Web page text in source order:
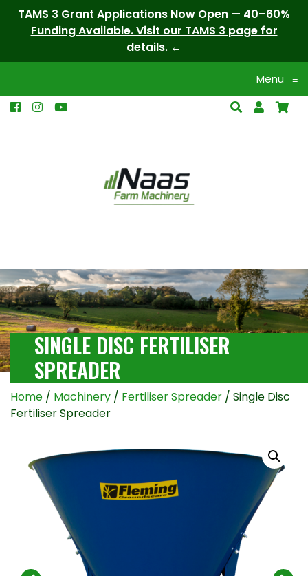
TAMS 3 Grant Applications Now Open — 40–60%
Funding Available. Visit our TAMS 3 page for
details.
Menu ≡
SINGLE DISC FERTILISER
SPREADER
Home / Machinery / Fertiliser Spreader / Single Disc
Fertiliser Spreader